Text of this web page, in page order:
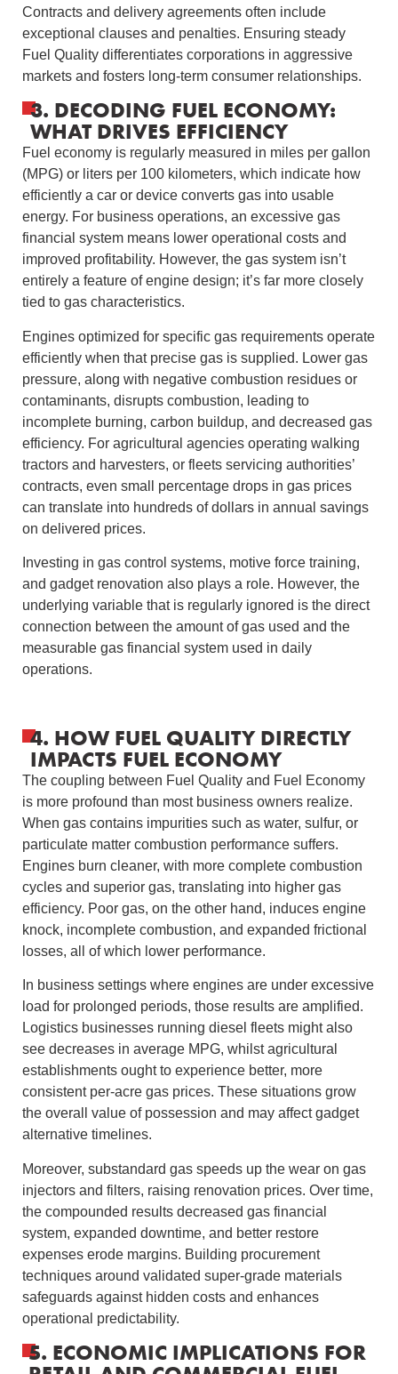
Contracts and delivery agreements often include
exceptional clauses and penalties. Ensuring steady
Fuel Quality differentiates corporations in aggressive
markets and fosters long-term consumer relationships.
3. DECODING FUEL ECONOMY:
WHAT DRIVES EFFICIENCY
Fuel economy is regularly measured in miles per gallon
(MPG) or liters per 100 kilometers, which indicate how
efficiently a car or device converts gas into usable
energy. For business operations, an excessive gas
financial system means lower operational costs and
improved profitability. However, the gas system isn’t
entirely a feature of engine design; it’s far more closely
tied to gas characteristics.
Engines optimized for specific gas requirements operate
efficiently when that precise gas is supplied. Lower gas
pressure, along with negative combustion residues or
contaminants, disrupts combustion, leading to
incomplete burning, carbon buildup, and decreased gas
efficiency. For agricultural agencies operating walking
tractors and harvesters, or fleets servicing authorities’
contracts, even small percentage drops in gas prices
can translate into hundreds of dollars in annual savings
on delivered prices.
Investing in gas control systems, motive force training,
and gadget renovation also plays a role. However, the
underlying variable that is regularly ignored is the direct
connection between the amount of gas used and the
measurable gas financial system used in daily
operations.
4. HOW FUEL QUALITY DIRECTLY
IMPACTS FUEL ECONOMY
The coupling between Fuel Quality and Fuel Economy
is more profound than most business owners realize.
When gas contains impurities such as water, sulfur, or
particulate matter combustion performance suffers.
Engines burn cleaner, with more complete combustion
cycles and superior gas, translating into higher gas
efficiency. Poor gas, on the other hand, induces engine
knock, incomplete combustion, and expanded frictional
losses, all of which lower performance.
In business settings where engines are under excessive
load for prolonged periods, those results are amplified.
Logistics businesses running diesel fleets might also
see decreases in average MPG, whilst agricultural
establishments ought to experience better, more
consistent per-acre gas prices. These situations grow
the overall value of possession and may affect gadget
alternative timelines.
Moreover, substandard gas speeds up the wear on gas
injectors and filters, raising renovation prices. Over time,
the compounded results decreased gas financial
system, expanded downtime, and better restore
expenses erode margins. Building procurement
techniques around validated super-grade materials
safeguards against hidden costs and enhances
operational predictability.
5. ECONOMIC IMPLICATIONS FOR